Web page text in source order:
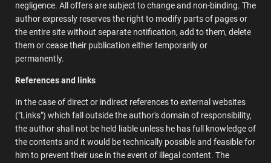
negligence. All offers are subject to change and non-binding. The
author expressly reserves the right to modify parts of pages or
the entire site without separate notification, add to them, delete
them or cease their publication either temporarily or
permanently.
References and links
In the case of direct or indirect references to external websites
("Links") which fall outside the author's domain of responsibility,
the author shall not be held liable unless he has full knowledge of
the contents and it would be technically possible and feasible for
him to prevent their use in the event of illegal content. The